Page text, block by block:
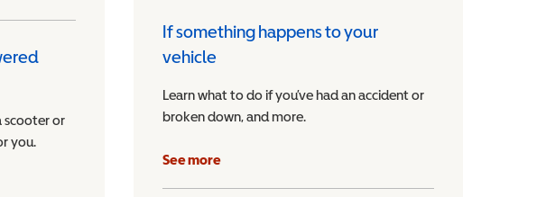
scooter or
you.
If something happens to your
vehicle
Learn what to do if you’ve had an accident or
broken down, and more.
See more